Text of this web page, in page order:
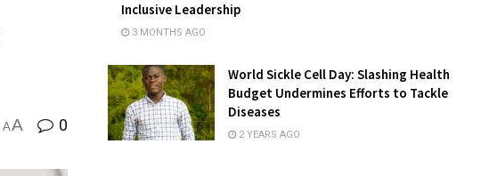
AA 0
Inclusive Leadership
3 MONTHS AGO
World Sickle Cell Day: Slashing Health
Budget Undermines Efforts to Tackle
Diseases
2 YEARS AGO